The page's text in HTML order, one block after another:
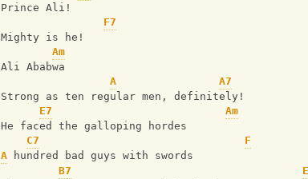
Prince Ali!
F7
Mighty is he!
Am
Ali Ababwa
A
A7
Strong as ten regular men, definitely!
E7
Am
He faced the galloping hordes
C7
F
A hundred bad guys with swords
B7